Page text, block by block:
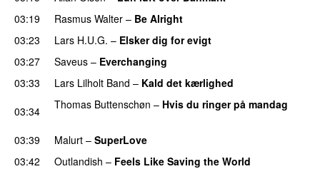
03:19 Rasmus Walter – Be Alright
03:23 Lars H.U.G. – Elsker dig for evigt
03:27
Saveus – Everchanging
03:33
Lars Lilholt Band – Kald det kærlighed
03:34
Thomas Buttenschøn – Hvis du ringer på mandag
03:39 Malurt – SuperLove
03:42
Outlandish – Feels Like Saving the World